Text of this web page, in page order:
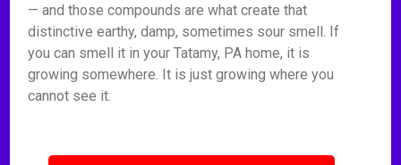
— and those compounds are what create that
distinctive earthy, damp, sometimes sour smell. If
you can smell it in your Tatamy, PA home, it is
growing somewhere. It is just growing where you
cannot see it.